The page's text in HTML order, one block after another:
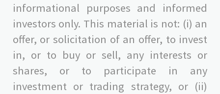
informational purposes and informed
investors only. This material is not: (i) an
offer, or solicitation of an offer, to invest
in, or to buy or sell, any interests or
shares, or to participate in any
investment or trading strategy, or (ii)